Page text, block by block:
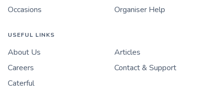
Occasions
Organiser Help
USEFUL LINKS
About Us
Articles
Careers
Contact & Support
Caterful